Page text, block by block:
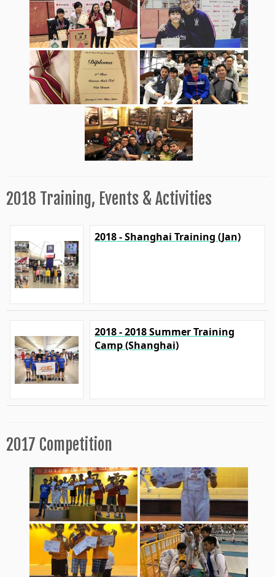
2018 Training, Events & Activities
2018 - Shanghai Training (Jan)
2018 - 2018 Summer Training
Camp (Shanghai)
2017 Competition